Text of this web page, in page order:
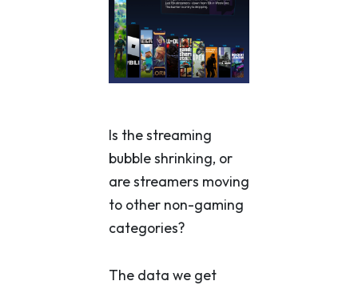
Is the streaming
bubble shrinking, or
are streamers moving
to other non-gaming
categories?
The data we get